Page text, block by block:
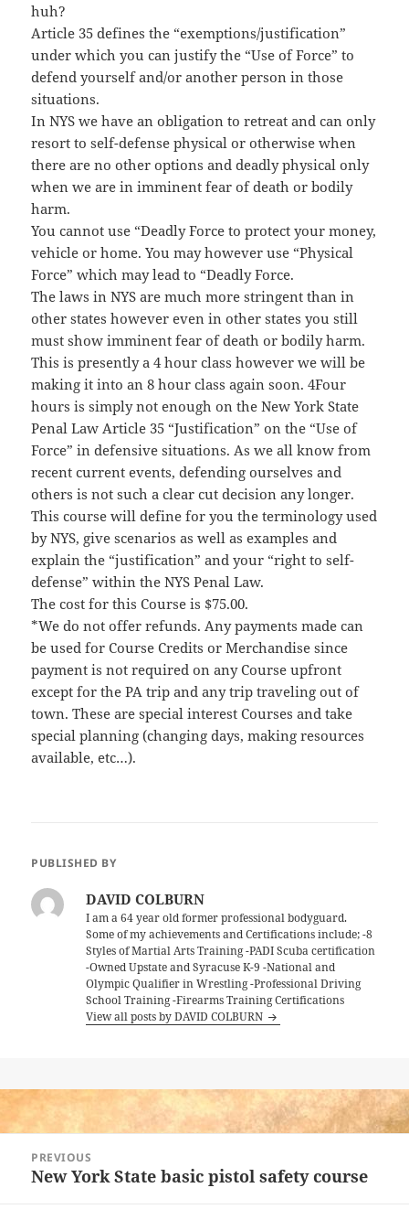
huh?
Article 35 defines the “exemptions/justification”
under which you can justify the “Use of Force” to
defend yourself and/or another person in those
situations.
In NYS we have an obligation to retreat and can only
resort to self-defense physical or otherwise when
there are no other options and deadly physical only
when we are in imminent fear of death or bodily
harm.
You cannot use “Deadly Force to protect your money,
vehicle or home. You may however use “Physical
Force” which may lead to “Deadly Force.
The laws in NYS are much more stringent than in
other states however even in other states you still
must show imminent fear of death or bodily harm.
This is presently a 4 hour class however we will be
making it into an 8 hour class again soon. 4Four
hours is simply not enough on the New York State
Penal Law Article 35 “Justification” on the “Use of
Force” in defensive situations. As we all know from
recent current events, defending ourselves and
others is not such a clear cut decision any longer.
This course will define for you the terminology used
by NYS, give scenarios as well as examples and
explain the “justification” and your “right to self-
defense” within the NYS Penal Law.
The cost for this Course is $75.00.
*We do not offer refunds. Any payments made can
be used for Course Credits or Merchandise since
payment is not required on any Course upfront
except for the PA trip and any trip traveling out of
town. These are special interest Courses and take
special planning (changing days, making resources
available, etc…).
PUBLISHED BY
DAVID COLBURN
I am a 64 year old former professional bodyguard.
Some of my achievements and Certifications include; -8
Styles of Martial Arts Training -PADI Scuba certification
-Owned Upstate and Syracuse K-9 -National and
Olympic Qualifier in Wrestling -Professional Driving
School Training -Firearms Training Certifications
View all posts by DAVID COLBURN
navigation
PREVIOUS
Previous
New York State basic pistol safety course